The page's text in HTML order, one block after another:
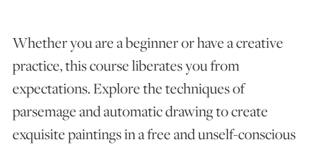
FAQS
Whether you are a beginner or have a creative
practice, this course liberates you from
expectations. Explore the techniques of
parsemage and automatic drawing to create
exquisite paintings in a free and unself-conscious